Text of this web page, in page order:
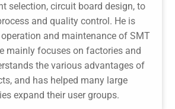
selection, circuit board design, to
and quality control. He is
and maintenance of SMT
mainly focuses on factories and
the various advantages of
and has helped many large
expand their user groups.